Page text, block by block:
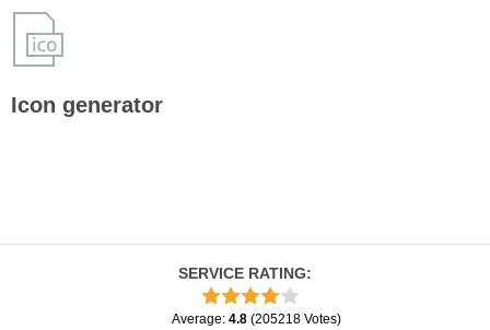
Icon generator
SERVICE RATING:
Average: 4.8 (205218 Votes)